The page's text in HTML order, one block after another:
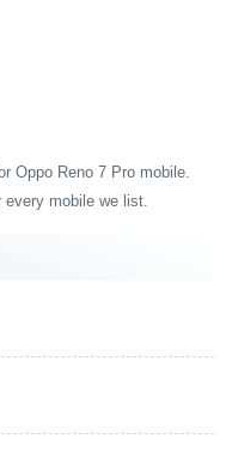
Oppo Reno 7 Pro mobile.
mobile we list.